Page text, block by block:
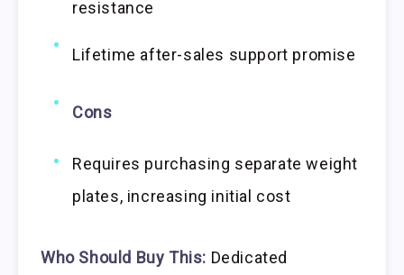
resistance
Lifetime after-sales support promise
Cons
Requires purchasing separate weight
plates, increasing initial cost
Who Should Buy This: Dedicated